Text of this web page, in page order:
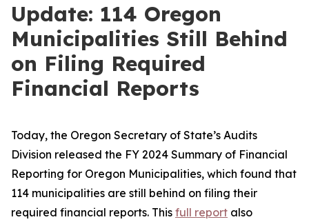
Update: 114 Oregon
Municipalities Still Behind
on Filing Required
Financial Reports
Today, the Oregon Secretary of State’s Audits
Division released the FY 2024 Summary of Financial
Reporting for Oregon Municipalities, which found that
114 municipalities are still behind on filing their
required financial reports. This full report also